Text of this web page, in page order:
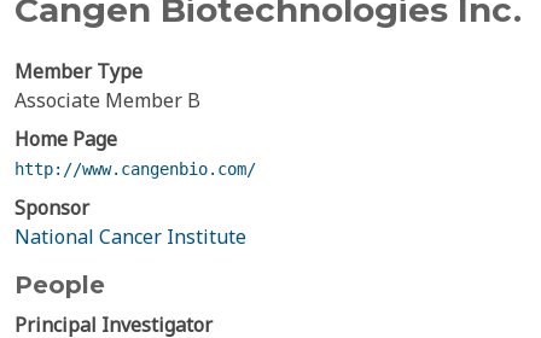
Cangen Biotechnologies Inc.
Member Type
Associate Member B
Home Page
http://www.cangenbio.com/
Sponsor
National Cancer Institute
People
Principal Investigator